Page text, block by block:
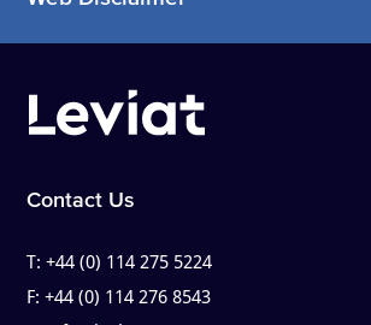
Contact Us
T:+44 (0) 114 275 5224
F:+44 (0) 114 276 8543